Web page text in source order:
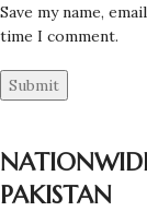
Save my name,
time I comment.
PAKISTAN